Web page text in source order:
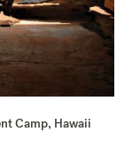
Camp, Hawaii